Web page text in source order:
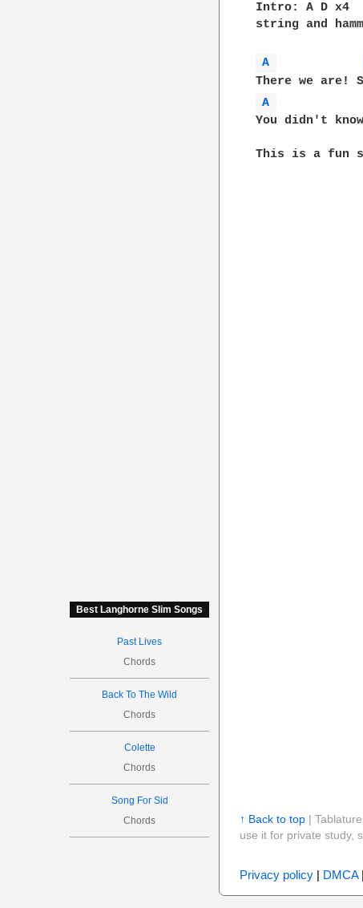
Best Langhorne Slim Songs
Past Lives
Chords
Back To The Wild
Chords
Colette
Chords
Song For Sid
Chords
Intro: A D x4
string and
A
A
You didn't
This is a fun
↑ Back to top|
use it for private study,
Privacy policy| DMCA|